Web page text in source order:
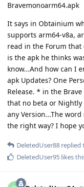
Bravemonoarm64.apk
It says in Obtainium
supports arm64-v8a,
read in the Forum that
is the apk he thinks
know...And how can I
apk Updates? One
Release. * in the
that no beta or
any Version...The
the right way? I hope
DeletedUser88 replied
DeletedUser95 likes